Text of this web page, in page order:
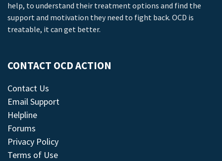
help, to understand their treatment options and find the
support and motivation they need to fight back. OCD is
treatable, it can get better.
CONTACT OCD ACTION
Contact Us
Email Support
Helpline
Forums
Privacy Policy
Terms of Use